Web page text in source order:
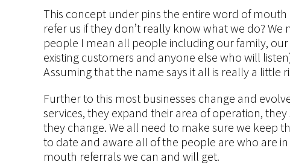
This concept under pins the entire word of
refer us if they don’t really know what we do?
people I mean all people including our family,
existing customers and anyone else who will
Assuming that the name says it all is really a little
Further to this most businesses change and
services, they expand their area of operation,
they change. We all need to make sure we keep
to date and aware all of the people are who are
mouth referrals we can and will get.